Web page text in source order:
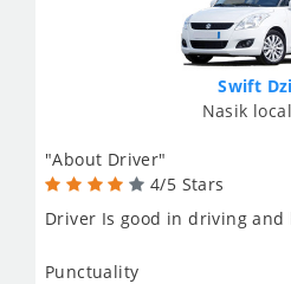
Swift
Nasik
"About Driver"
4/5 Stars
Driver Is good in driving and
Punctuality